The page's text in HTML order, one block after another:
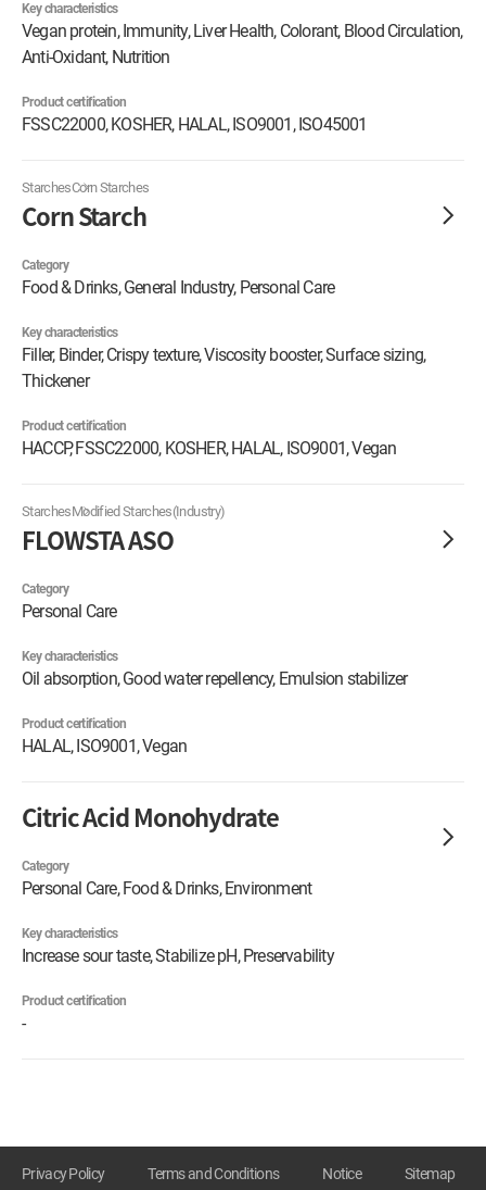
Key characteristics
Vegan protein, Immunity, Liver Health, Colorant, Blood Circulation,
Anti-Oxidant, Nutrition
Product certification
FSSC22000, KOSHER, HALAL, ISO9001, ISO45001
StarchesCorn Starches
Corn Starch
Category
Food & Drinks, General Industry, Personal Care
Key characteristics
Filler, Binder, Crispy texture, Viscosity booster, Surface sizing,
Thickener
Product certification
HACCP, FSSC22000, KOSHER, HALAL, ISO9001, Vegan
StarchesModified Starches(Industry)
FLOWSTA ASO
Category
Personal Care
Key characteristics
Oil absorption, Good water repellency, Emulsion stabilizer
Product certification
HALAL, ISO9001, Vegan
Citric Acid Monohydrate
Category
Personal Care, Food & Drinks, Environment
Key characteristics
Increase sour taste, Stabilize pH, Preservability
Product certification
-
Privacy Policy Terms and Conditions Notice Sitemap